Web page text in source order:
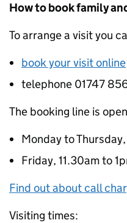
How to book family
To arrange a visit you
book your visit online
telephone 01747
The booking line is
Monday to
Friday, 11.30am to
Find out about call
Visiting times: